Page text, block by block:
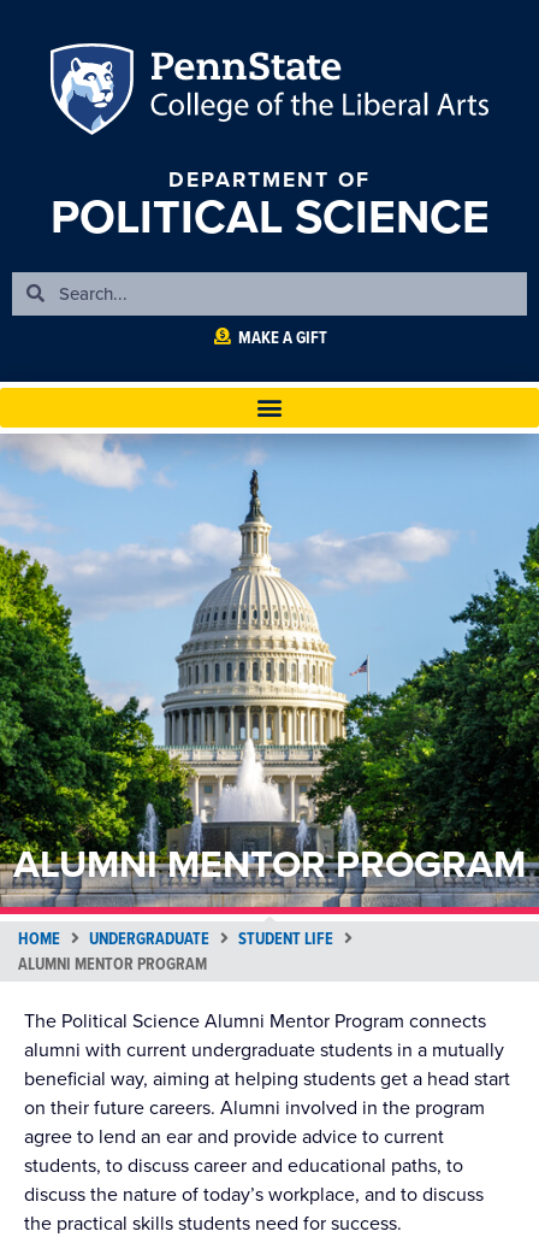
DEPARTMENT OF
POLITICAL SCIENCE
MAKE A GIFT
ALUMNI MENTOR PROGRAM
HOME UNDERGRADUATE
STUDENT LIFE
ALUMNI MENTOR PROGRAM
The Political Science Alumni Mentor Program connects
alumni with current undergraduate students in a mutually
beneficial way, aiming at helping students get a head start
on their future careers. Alumni involved in the program
agree to lend an ear and provide advice to current
students, to discuss career and educational paths, to
discuss the nature of today’s workplace, and to discuss
the practical skills students need for success.